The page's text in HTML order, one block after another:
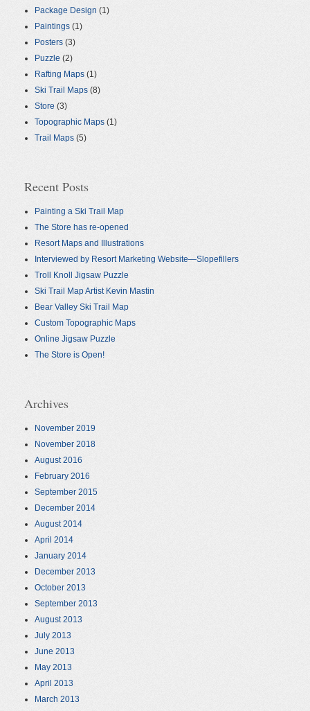
Package Design (1)
Paintings (1)
Posters (3)
Puzzle (2)
Rafting Maps (1)
Ski Trail Maps (8)
Store (3)
Topographic Maps (1)
Trail Maps (5)
Recent Posts
Painting a Ski Trail Map
The Store has re-opened
Resort Maps and Illustrations
Interviewed by Resort Marketing Website—Slopefillers
Troll Knoll Jigsaw Puzzle
Ski Trail Map Artist Kevin Mastin
Bear Valley Ski Trail Map
Custom Topographic Maps
Online Jigsaw Puzzle
The Store is Open!
Archives
November 2019
November 2018
August 2016
February 2016
September 2015
December 2014
August 2014
April 2014
January 2014
December 2013
October 2013
September 2013
August 2013
July 2013
June 2013
May 2013
April 2013
March 2013